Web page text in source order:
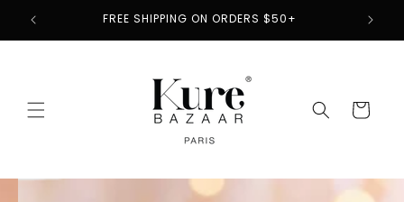
Skip to
content
FREE SHIPPING ON ORDERS $50+
Cart